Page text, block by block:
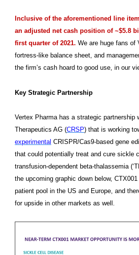
Inclusive of the aforementioned line
an adjusted net cash position of ~$5.8
first quarter of 2021. We are huge fans of
fortress-like balance sheet, and
the firm’s cash hoard to good use, in our
Key Strategic Partnership
Vertex Pharma has a strategic partnership
Therapeutics AG (CRSP) that is working
experimental CRISPR/Cas9-based gene
that could potentially treat and cure sickle
transfusion-dependent beta-thalassemia
the upcoming graphic down below,
patient pool in the US and Europe, and
for upside in other markets as well.